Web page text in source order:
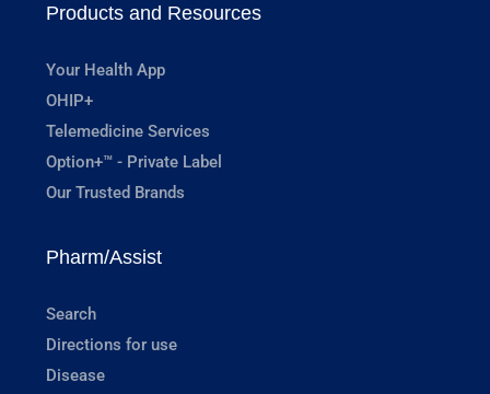
Products and Resources
Your Health App
OHIP+
Telemedicine Services
Option+™ - Private Label
Our Trusted Brands
Pharm/Assist
Search
Directions for use
Disease